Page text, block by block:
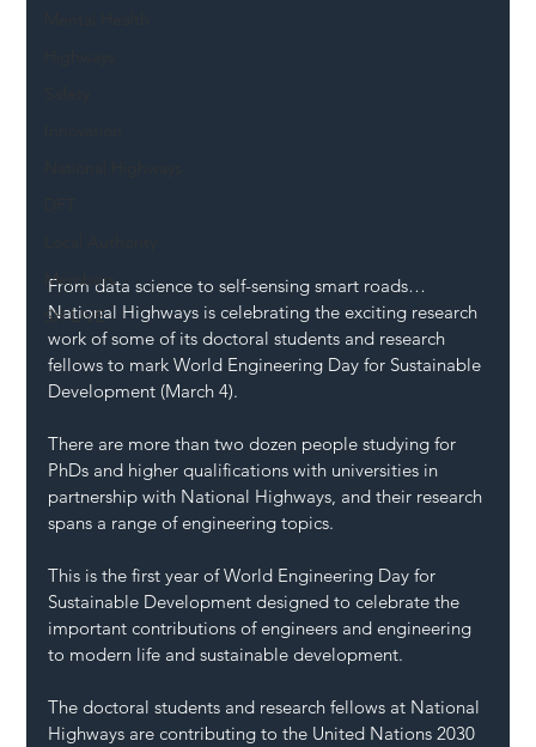
Members
SH L!VE
From data science to self-sensing smart roads…
National Highways is celebrating the exciting research
work of some of its doctoral students and research
fellows to mark World Engineering Day for Sustainable
Development (March 4).
There are more than two dozen people studying for
PhDs and higher qualifications with universities in
partnership with National Highways, and their research
spans a range of engineering topics.
This is the first year of World Engineering Day for
Sustainable Development designed to celebrate the
important contributions of engineers and engineering
to modern life and sustainable development.
The doctoral students and research fellows at National
Highways are contributing to the United Nations 2030